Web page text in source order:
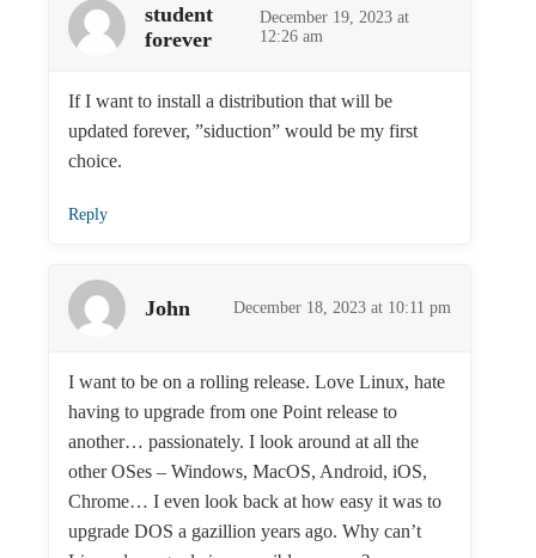
student
forever
December 19, 2023 at
12:26 am
If I want to install a distribution that will be
updated forever, ”siduction” would be my first
choice.
Reply
John December 18, 2023 at 10:11 pm
I want to be on a rolling release. Love Linux, hate
having to upgrade from one Point release to
another… passionately. I look around at all the
other OSes – Windows, MacOS, Android, iOS,
Chrome… I even look back at how easy it was to
upgrade DOS a gazillion years ago. Why can’t